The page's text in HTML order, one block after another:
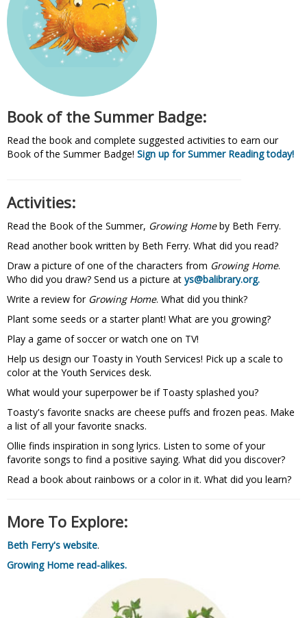
Book of the Summer Badge:
Read the book and complete suggested activities to earn our
Book of the Summer Badge! Sign up for Summer Reading today!
Activities:
Read the Book of the Summer, Growing Homeby Beth Ferry.
Read another book written by Beth Ferry. What did you read?
Draw a picture of one of the characters from Growing Home.
Who did you draw? Send us a picture at ys@balibrary.org.
Write a review for Growing Home. What did you think?
Plant some seeds or a starter plant! What are you growing?
Play a game of soccer or watch one on TV!
Help us design our Toasty in Youth Services! Pick up a scale to
color at the Youth Services desk.
What would your superpower be if Toasty splashed you?
Toasty's favorite snacks are cheese puffs and frozen peas. Make
a list of all your favorite snacks.
Ollie finds inspiration in song lyrics. Listen to some of your
favorite songs to find a positive saying. What did you discover?
Read a book about rainbows or a color in it. What did you learn?
More To Explore:
Beth Ferry's website.
Growing Home read-alikes.